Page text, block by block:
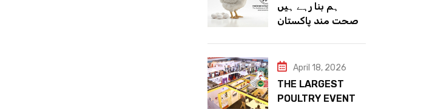
ہم بنا رہے ہیں
صحت مند پاکستان
April 18, 2026
THE LARGEST
POULTRY EVENT